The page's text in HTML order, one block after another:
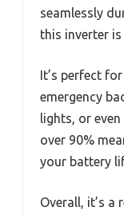
seamlessly
this inverter
It’s perfect
emergency
lights, or
over 90%
your battery
Overall, it’s a